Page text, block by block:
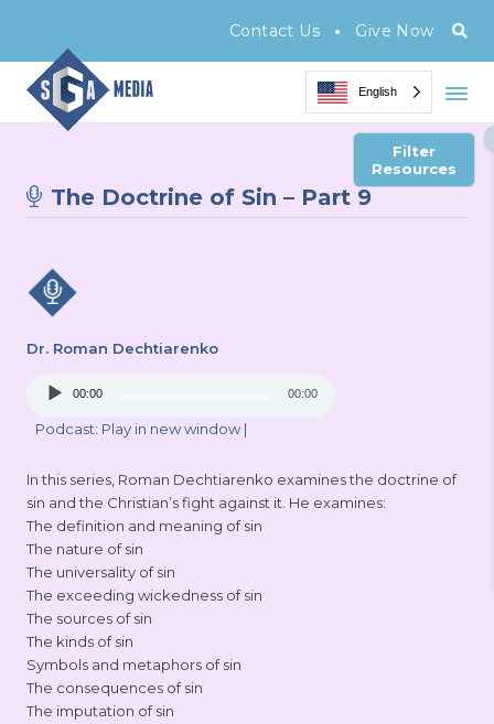
Contact Us • Give Now
English
Filter
Resources
The Doctrine of Sin – Part 9
Dr. Roman Dechtiarenko
Audio
00:00 00:00
Podcast: Play in new window|
In this series, Roman Dechtiarenko examines the doctrine of
sin and the Christian’s fight against it. He examines:
The definition and meaning of sin
The nature of sin
The universality of sin
The exceeding wickedness of sin
The sources of sin
The kinds of sin
Symbols and metaphors of sin
The consequences of sin
The imputation of sin